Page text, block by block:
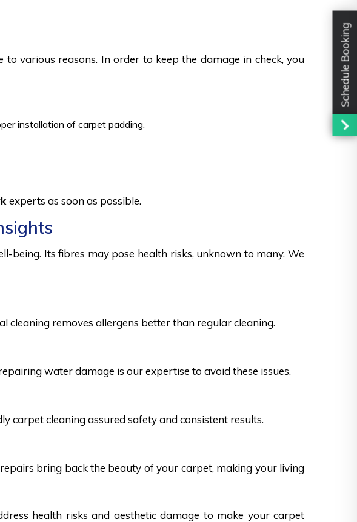
various reasons. In order to keep the damage in check, you
installation of carpet padding.
experts as soon as possible.
Its fibres may pose health risks, unknown to many. We
cleaning removes allergens better than regular cleaning.
water damage is our expertise to avoid these issues.
carpet cleaning assured safety and consistent results.
bring back the beauty of your carpet, making your living
health risks and aesthetic damage to make your carpet
Schedule Booking